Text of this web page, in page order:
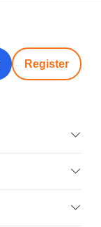
Register